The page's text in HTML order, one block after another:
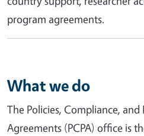
program agreements.
What we do
The Policies, Compliance,
Agreements (PCPA) office is